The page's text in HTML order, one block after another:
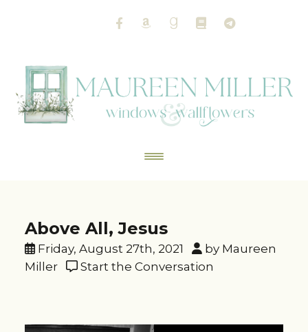
Above All, Jesus
Friday, August 27th, 2021
by Maureen
Miller
Start the Conversation